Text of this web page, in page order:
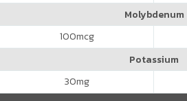
Molybdenum
100mcg
Potassium
30mg